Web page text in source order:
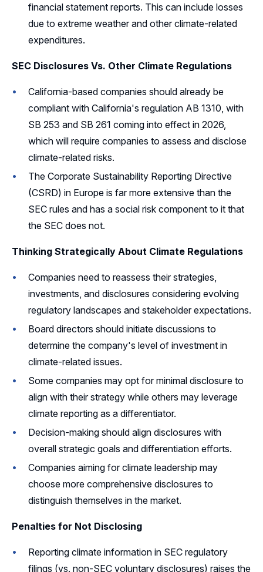
financial statement reports. This can include losses
due to extreme weather and other climate-related
expenditures.
SEC Disclosures Vs. Other Climate Regulations
California-based companies should already be
compliant with California's regulation AB 1310, with
SB 253 and SB 261 coming into effect in 2026,
which will require companies to assess and disclose
climate-related risks.
The Corporate Sustainability Reporting Directive
(CSRD) in Europe is far more extensive than the
SEC rules and has a social risk component to it that
the SEC does not.
Thinking Strategically About Climate Regulations
Companies need to reassess their strategies,
investments, and disclosures considering evolving
regulatory landscapes and stakeholder expectations.
Board directors should initiate discussions to
determine the company's level of investment in
climate-related issues.
Some companies may opt for minimal disclosure to
align with their strategy while others may leverage
climate reporting as a differentiator.
Decision-making should align disclosures with
overall strategic goals and differentiation efforts.
Companies aiming for climate leadership may
choose more comprehensive disclosures to
distinguish themselves in the market.
Penalties for Not Disclosing
Reporting climate information in SEC regulatory
filings (vs. non-SEC voluntary disclosures) raises the